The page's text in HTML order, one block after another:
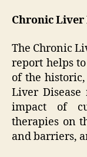
Chronic Liver
The Chronic
report helps
of the
Liver
impact of
therapies on
and barriers,